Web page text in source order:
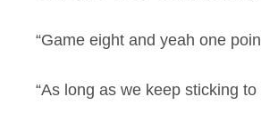
“Game eight and yeah one
“As long as we keep sticking